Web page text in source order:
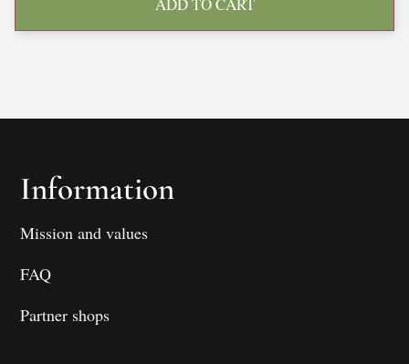
Information
Mission and values
FAQ
Partner shops